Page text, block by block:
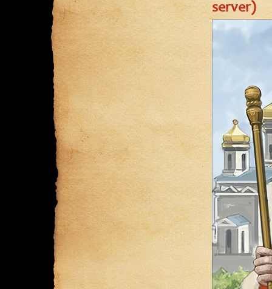
server)